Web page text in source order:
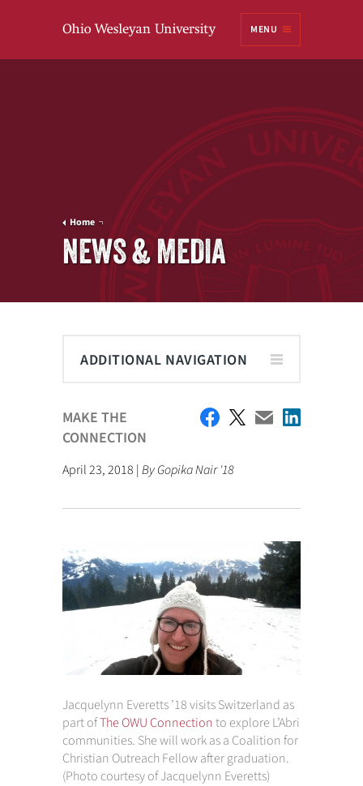
MENU
Home
NEWS & MEDIA
ADDITIONAL NAVIGATION
MAKE THE
CONNECTION
April 23, 2018 |By Gopika Nair '18
Jacquelynn Everetts ’18 visits Switzerland as
part ofThe OWU Connectionto explore L’Abri
communities. She will work as a Coalition for
Christian Outreach Fellow after graduation.
(Photo courtesy of Jacquelynn Everetts)